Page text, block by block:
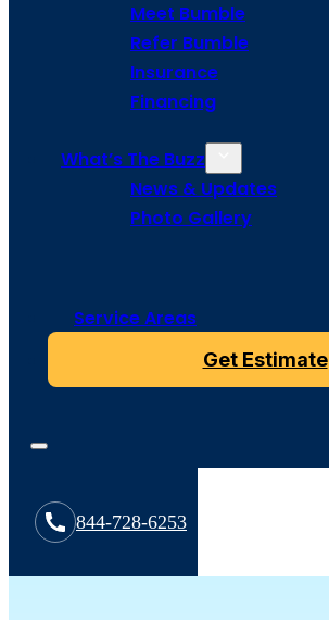
Meet Bumble
Refer Bumble
Insurance
Financing
What’s The Buzz
News & Updates
Photo Gallery
Service Areas
Get Estimate
844-728-6253